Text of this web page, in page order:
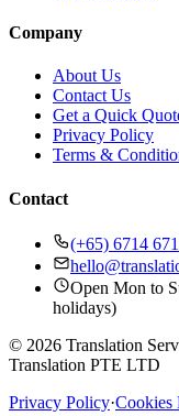
Company
About Us
Contact Us
Get a Quick
Privacy Policy
Terms &
Contact
(+65) 6714
Open Mon to
holidays)
© 2026 Translation
Translation PTE LTD
Privacy Policy·Cookies